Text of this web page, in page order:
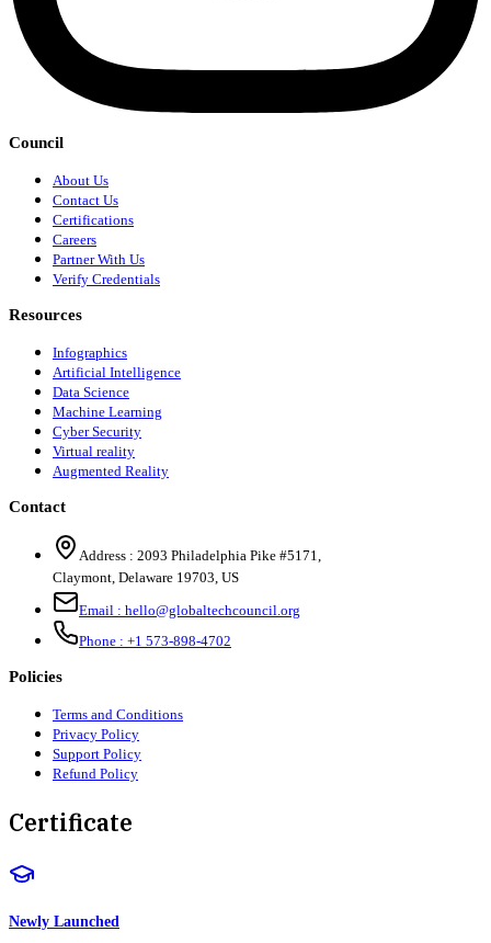
Council
About Us
Contact Us
Certifications
Careers
Partner With Us
Verify Credentials
Resources
Infographics
Artificial Intelligence
Data Science
Machine Learning
Cyber Security
Virtual reality
Augmented Reality
Contact
Address : 2093 Philadelphia Pike #5171,
Claymont, Delaware 19703, US
Email : hello@globaltechcouncil.org
Phone : +1 573-898-4702
Policies
Terms and Conditions
Privacy Policy
Support Policy
Refund Policy
Certificate
Newly Launched